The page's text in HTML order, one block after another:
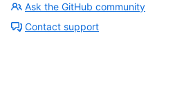
Ask the GitHub community
Contact support